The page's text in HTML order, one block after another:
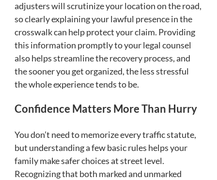
adjusters will scrutinize your location on the road,
so clearly explaining your lawful presence in the
crosswalk can help protect your claim. Providing
this information promptly to your legal counsel
also helps streamline the recovery process, and
the sooner you get organized, the less stressful
the whole experience tends to be.
Confidence Matters More Than Hurry
You don’t need to memorize every traffic statute,
but understanding a few basic rules helps your
family make safer choices at street level.
Recognizing that both marked and unmarked